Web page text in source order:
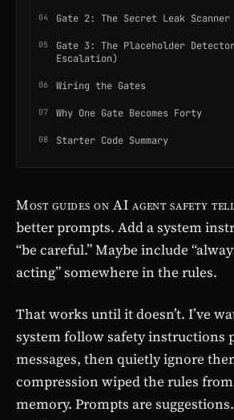
Gate 2: The Secret Leak Scanner
Gate 3: The Placeholder
Escalation)
Wiring the Gates
Why One Gate Becomes Forty
Starter Code Summary
Most guides on AI agent safety
better prompts. Add a system
“be careful.” Maybe include
acting” somewhere in the rules.
That works until it doesn’t. I’ve
system follow safety instructions
messages, then quietly ignore
compression wiped the rules
memory. Prompts are